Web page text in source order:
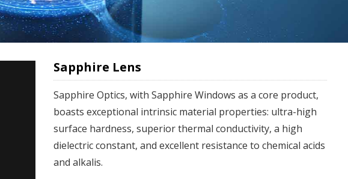
Sapphire Lens
Sapphire Optics, with Sapphire Windows as a core product,
boasts exceptional intrinsic material properties: ultra-high
surface hardness, superior thermal conductivity, a high
dielectric constant, and excellent resistance to chemical acids
and alkalis.